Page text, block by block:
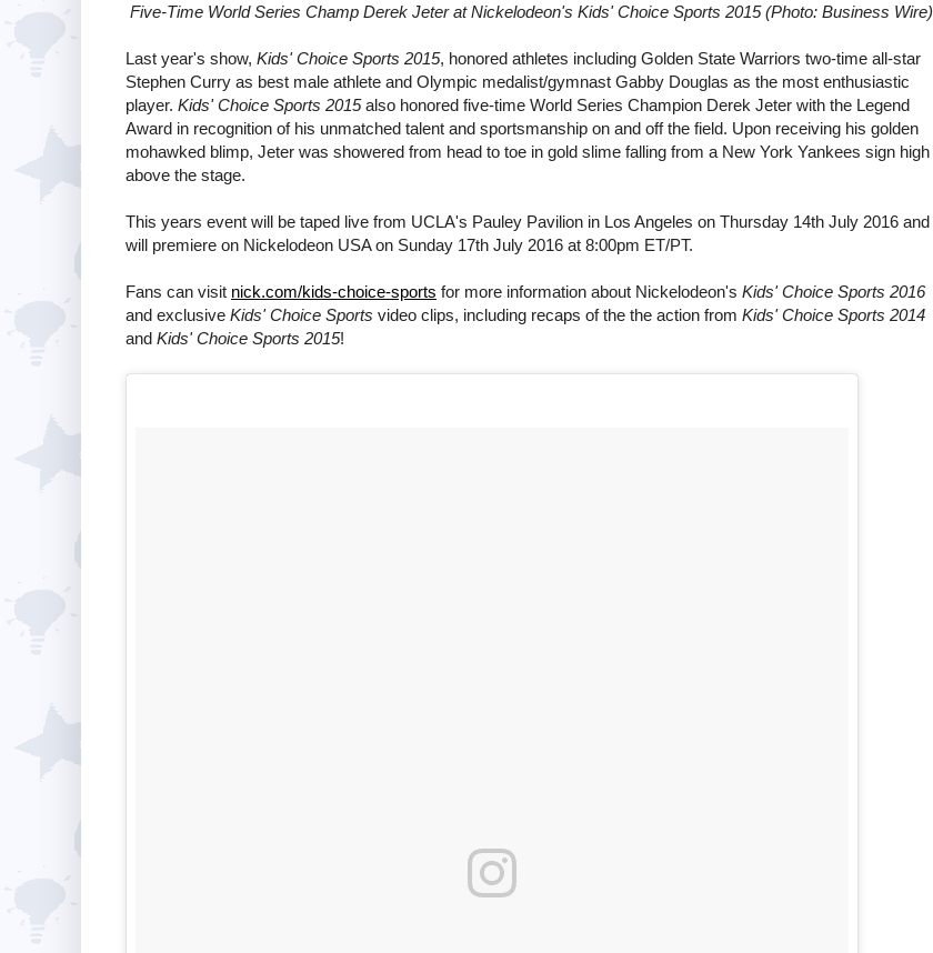
Five-Time World Series Champ Derek Jeter at Nickelodeon's Kids' Choice Sports 2015 (Photo: Business Wire)
Last year's show, Kids' Choice Sports 2015, honored athletes including Golden State Warriors two-time all-star
Stephen Curry as best male athlete and Olympic medalist/gymnast Gabby Douglas as the most enthusiastic
player. Kids' Choice Sports 2015also honored five-time World Series Champion Derek Jeter with the Legend
Award in recognition of his unmatched talent and sportsmanship on and off the field. Upon receiving his golden
mohawked blimp, Jeter was showered from head to toe in gold slime falling from a New York Yankees sign high
above the stage.
This years event will be taped live from UCLA's Pauley Pavilion in Los Angeles on Thursday 14th July 2016 and
will premiere on Nickelodeon USA on Sunday 17th July 2016 at 8:00pm ET/PT.
Fans can visit nick.com/kids-choice-sports for more information about Nickelodeon's Kids' Choice Sports 2016
and exclusive Kids' Choice Sports video clips, including recaps of the the action from Kids' Choice Sports 2014
and Kids' Choice Sports 2015!